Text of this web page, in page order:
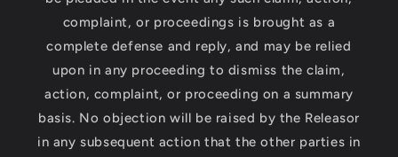
complaint, or proceedings is brought as a
complete defense and reply, and may be relied
upon in any proceeding to dismiss the claim,
action, complaint, or proceeding on a summary
basis. No objection will be raised by the Releasor
in any subsequent action that the other parties in